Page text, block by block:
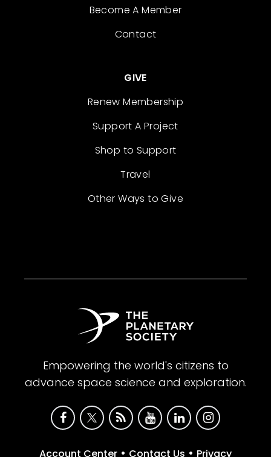
Become A Member
Contact
GIVE
Renew Membership
Support A Project
Shop to Support
Travel
Other Ways to Give
Empowering the world's citizens to
advance space science and exploration.
Account Center • Contact Us • Privacy